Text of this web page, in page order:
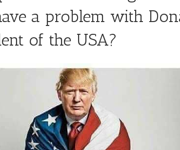
a problem with
of the USA?